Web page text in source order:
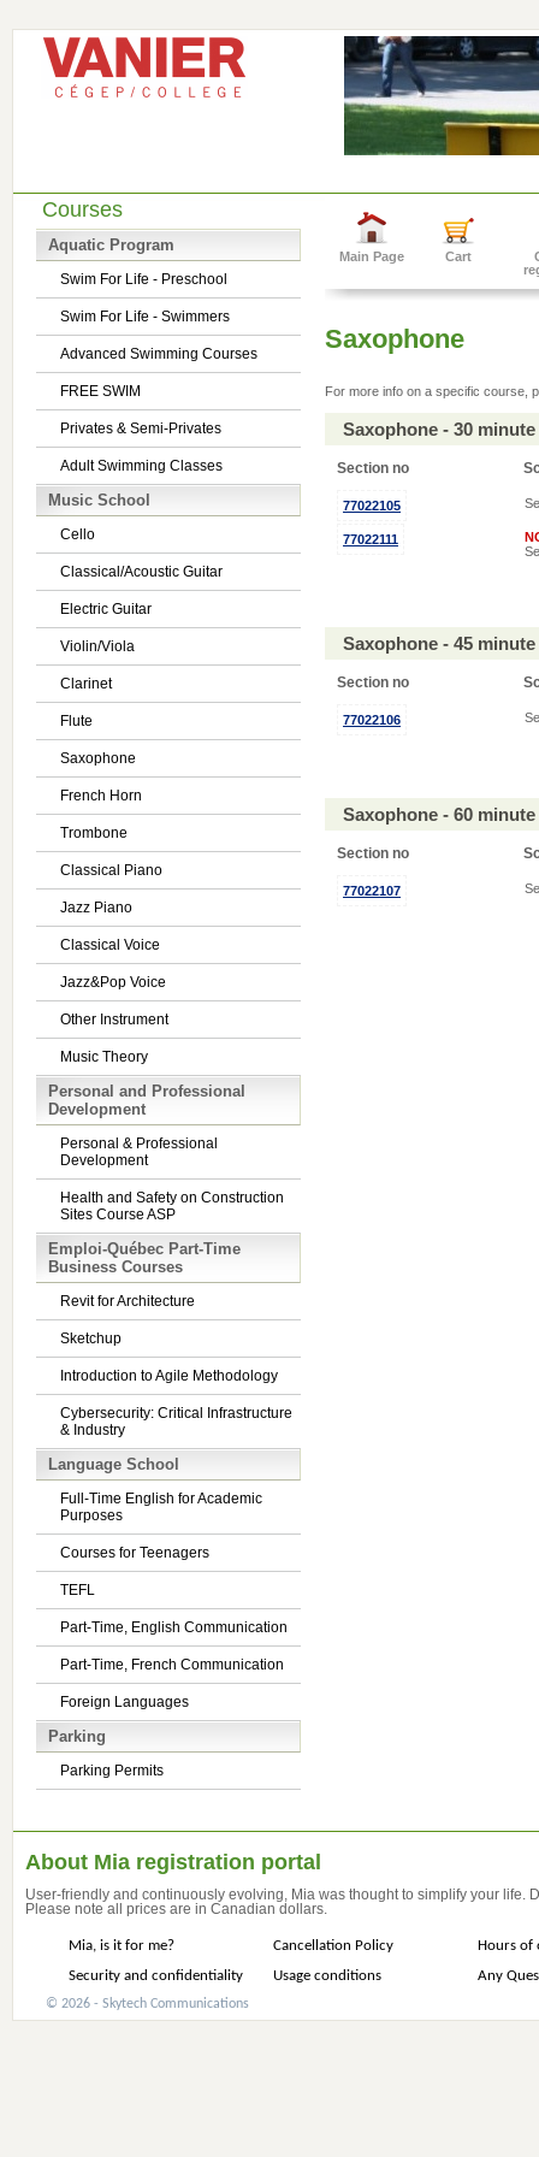
Courses
Aquatic Program
Swim For Life - Preschool
Swim For Life - Swimmers
Advanced Swimming Courses
FREE SWIM
Privates & Semi-Privates
Adult Swimming Classes
Music School
Cello
Classical/Acoustic Guitar
Electric Guitar
Violin/Viola
Clarinet
Flute
Saxophone
French Horn
Trombone
Classical Piano
Jazz Piano
Classical Voice
Jazz&Pop Voice
Other Instrument
Music Theory
Personal and Professional
Development
Personal & Professional
Development
Health and Safety on Construction
Sites Course ASP
Emploi-Québec Part-Time
Business Courses
Revit for Architecture
Sketchup
Introduction to Agile Methodology
Cybersecurity: Critical Infrastructure
& Industry
Language School
Full-Time English for Academic
Purposes
Courses for Teenagers
TEFL
Part-Time, English Communication
Part-Time, French Communication
Foreign Languages
Parking
Parking Permits
Main Page Cart
Saxophone
For more info on a specific course,
Saxophone - 30
Section no
77022105
77022111
Saxophone - 45
Section no
77022106
Saxophone - 60
Section no
77022107
About Mia registration portal
User-friendly and continuously evolving, Mia was thought to simplify your life.
Please note all prices are in Canadian dollars.
Mia, is it for me? Cancellation Policy
Hours of
Security and confidentiality
Usage conditions Any
© 2026 - Skytech Communications